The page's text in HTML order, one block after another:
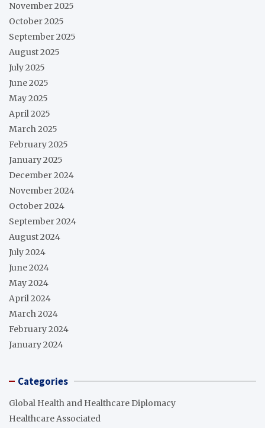
November 2025
October 2025
September 2025
August 2025
July 2025
June 2025
May 2025
April 2025
March 2025
February 2025
January 2025
December 2024
November 2024
October 2024
September 2024
August 2024
July 2024
June 2024
May 2024
April 2024
March 2024
February 2024
January 2024
Categories
Global Health and Healthcare Diplomacy
Healthcare Associated